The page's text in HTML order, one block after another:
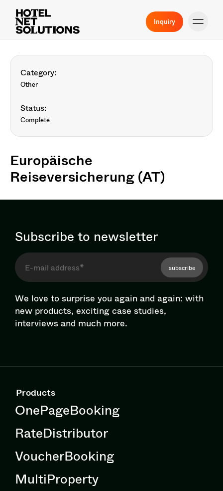
Inquiry
Category:
Other
Status:
Complete
Europäische
Reiseversicherung (AT)
Subscribe to newsletter
subscribe
We love to surprise you again and again: with
new products, exciting case studies,
interviews and much more.
Products
OnePageBooking
RateDistributor
VoucherBooking
MultiProperty